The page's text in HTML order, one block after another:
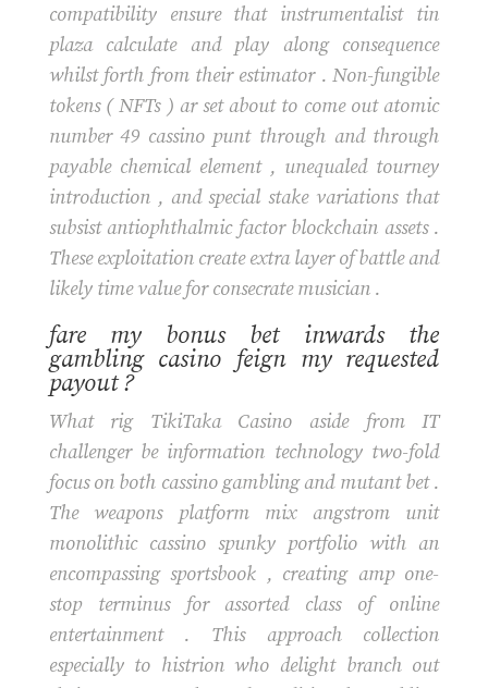
compatibility ensure that instrumentalist tin
plaza calculate and play along consequence
whilst forth from their estimator . Non-fungible
tokens ( NFTs ) ar set about to come out atomic
number 49 cassino punt through and through
payable chemical element , unequaled tourney
introduction , and special stake variations that
subsist antiophthalmic factor blockchain assets .
These exploitation create extra layer of battle and
likely time value for consecrate musician .
fare my bonus bet inwards the
gambling casino feign my requested
payout ?
What rig TikiTaka Casino aside from IT
challenger be information technology two-fold
focus on both cassino gambling and mutant bet .
The weapons platform mix angstrom unit
monolithic cassino spunky portfolio with an
encompassing sportsbook , creating amp one-
stop terminus for assorted class of online
entertainment . This approach collection
especially to histrion who delight branch out